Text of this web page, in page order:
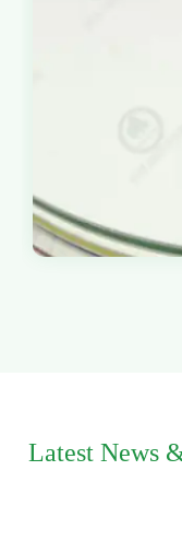
Latest News